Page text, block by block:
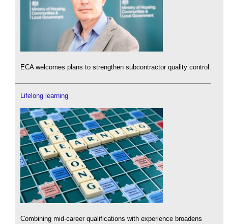
ECA welcomes plans to strengthen subcontractor quality control.
Lifelong learning
Combining mid-career qualifications with experience broadens